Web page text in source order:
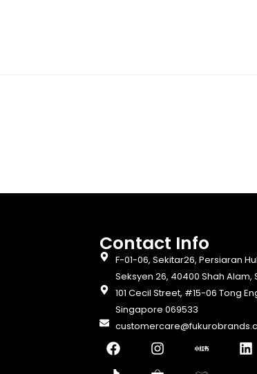
Contact Info​
F-01-06, Sekitar26, Persiaran
Seksyen 26, 40400 Shah
101 Cecil Street, #15-06 Tong
Singapore 069533